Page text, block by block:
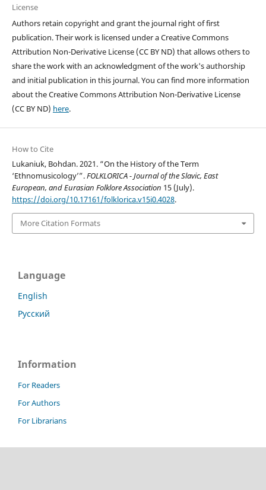
License
Authors retain copyright and grant the journal right of first
publication. Their work is licensed under a Creative Commons
Attribution Non-Derivative License (CC BY ND) that allows others to
share the work with an acknowledgment of the work's authorship
and initial publication in this journal. You can find more information
about the Creative Commons Attribution Non-Derivative License
(CC BY ND) here.
How to Cite
Lukaniuk, Bohdan. 2021. “On the History of the Term
‘Ethnomusicology’”.FOLKLORICA - Journal of the Slavic, East
European, and Eurasian Folklore Association 15 (July).
https://doi.org/10.17161/folklorica.v15i0.4028.
More Citation Formats
Language
English
Русский
Information
For Readers
For Authors
For Librarians